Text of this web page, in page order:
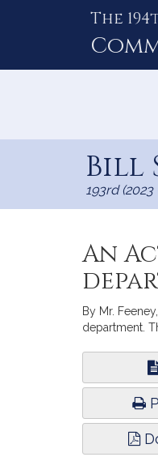
The
Bill
193rd (2023
An
By Mr.
department.